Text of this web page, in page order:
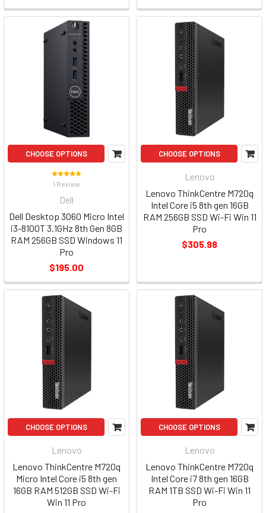
CHOOSE OPTIONS
1 Review
Dell
Dell Desktop 3060 Micro Intel
i3-8100T 3.1GHz 8th Gen 8GB
RAM 256GB SSD Windows 11
Pro
$195.00
CHOOSE OPTIONS
Lenovo
Lenovo ThinkCentre M720q
Intel Core i5 8th gen 16GB
RAM 256GB SSD Wi-Fi Win 11
Pro
$305.98
CHOOSE OPTIONS
Lenovo
Lenovo ThinkCentre M720q
Micro Intel Core i5 8th gen
16GB RAM 512GB SSD Wi-Fi
Win 11 Pro
CHOOSE OPTIONS
Lenovo
Lenovo ThinkCentre M720q
Intel Core i7 8th gen 16GB
RAM 1TB SSD Wi-Fi Win 11
Pro